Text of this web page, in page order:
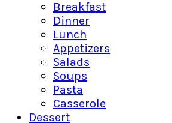
Breakfast
Dinner
Lunch
Appetizers
Salads
Soups
Pasta
Casserole
Dessert